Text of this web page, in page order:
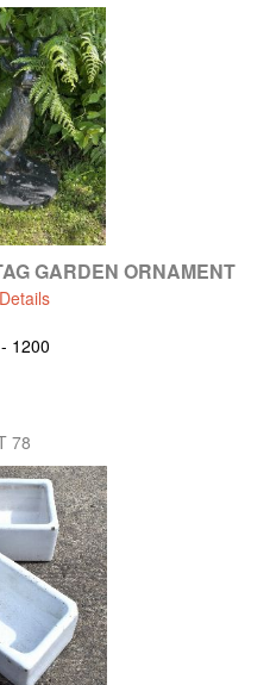
GARDEN ORNAMENT
1200
78